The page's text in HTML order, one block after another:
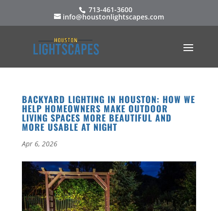
713-461-3600
info@houstonlightscapes.com
BACKYARD LIGHTING IN HOUSTON: HOW WE
HELP HOMEOWNERS MAKE OUTDOOR
LIVING SPACES MORE BEAUTIFUL AND
MORE USABLE AT NIGHT
Apr 6, 2026